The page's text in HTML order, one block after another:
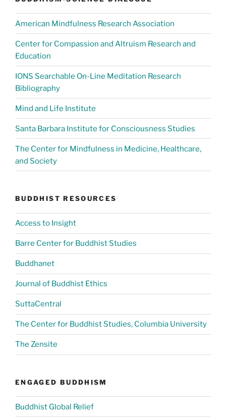
American Mindfulness Research Association
Center for Compassion and Altruism Research and
Education
IONS Searchable On-Line Meditation Research
Bibliography
Mind and Life Institute
Santa Barbara Institute for Consciousness Studies
The Center for Mindfulness in Medicine, Healthcare,
and Society
BUDDHIST RESOURCES
Access to Insight
Barre Center for Buddhist Studies
Buddhanet
Journal of Buddhist Ethics
SuttaCentral
The Center for Buddhist Studies, Columbia University
The Zensite
ENGAGED BUDDHISM
Buddhist Global Relief